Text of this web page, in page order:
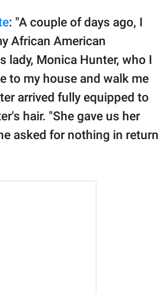
: "A couple of days ago, I
African American
lady, Monica Hunter, who I
to my house and walk me
arrived fully equipped to
hair. "She gave us her
asked for nothing in return